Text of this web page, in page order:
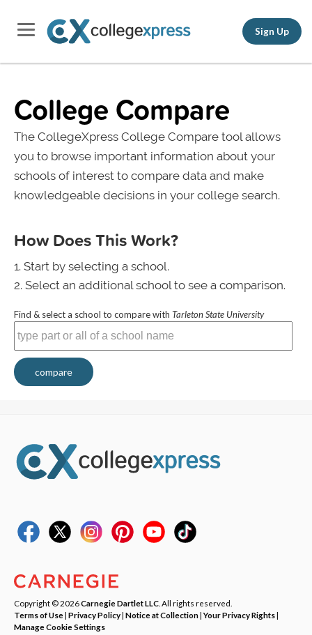
Sign Up
College Compare
The CollegeXpress College Compare tool allows
you to browse important information about your
schools of interest to compare data and make
knowledgeable decisions in your college search.
How Does This Work?
Start by selecting a school.
Select an additional school to see a comparison.
Find & select a school to compare with Tarleton State University
compare
Copyright © 2026Carnegie Dartlet LLC . All rights reserved.
Terms of Use| Privacy Policy| Notice at Collection|Your Privacy Rights|
Manage Cookie Settings